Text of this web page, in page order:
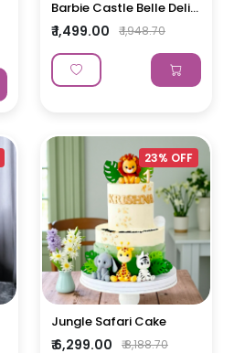
Barbie Castle Belle Deli...
₹ 1,499.00 ₹ 1,948.70
23% OFF
Jungle Safari Cake
₹ 6,299.00 ₹ 8,188.70